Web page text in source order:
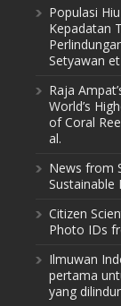
Populasi
Kepadatan
Setyawan
Raja
World’s
of Coral
al.
News from
Sustainable
Citizen
Photo IDs
Ilmuwan
pertama
yang